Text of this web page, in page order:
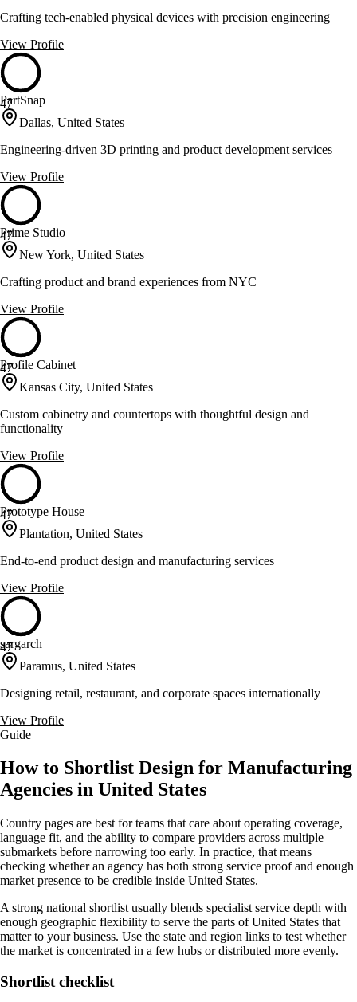
Crafting tech-enabled physical devices with precision engineering
View Profile
47
PartSnap
Dallas, United States
Engineering-driven 3D printing and product development services
View Profile
47
Prime Studio
New York, United States
Crafting product and brand experiences from NYC
View Profile
47
Profile Cabinet
Kansas City, United States
Custom cabinetry and countertops with thoughtful design and
functionality
View Profile
47
Prototype House
Plantation, United States
End-to-end product design and manufacturing services
View Profile
47
sargarch
Paramus, United States
Designing retail, restaurant, and corporate spaces internationally
View Profile
Guide
How to Shortlist Design for Manufacturing
Agencies in United States
Country pages are best for teams that care about operating coverage,
language fit, and the ability to compare providers across multiple
submarkets before narrowing too early. In practice, that means
checking whether an agency has both strong service proof and enough
market presence to be credible inside United States.
A strong national shortlist usually blends specialist service depth with
enough geographic flexibility to serve the parts of United States that
matter to your business. Use the state and region links to test whether
the market is concentrated in a few hubs or distributed more evenly.
Shortlist checklist